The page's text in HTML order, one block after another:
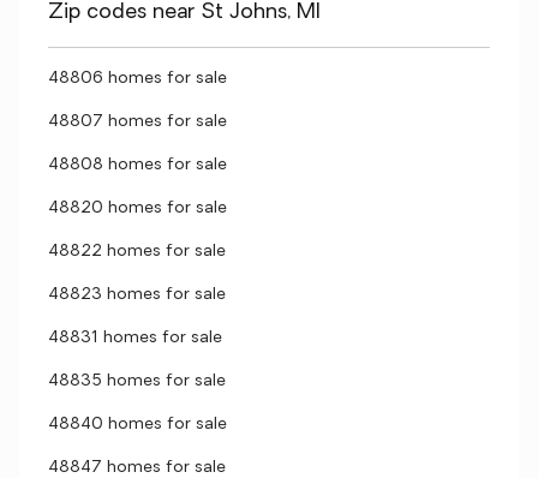
Zip codes near St Johns, MI
48806 homes for sale
48807 homes for sale
48808 homes for sale
48820 homes for sale
48822 homes for sale
48823 homes for sale
48831 homes for sale
48835 homes for sale
48840 homes for sale
48847 homes for sale